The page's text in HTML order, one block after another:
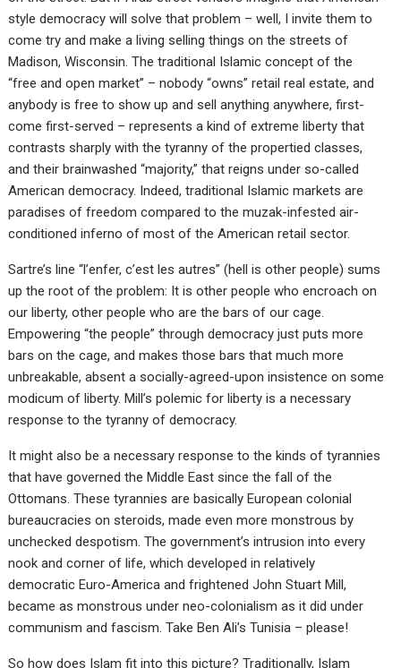
style democracy will solve that problem – well, I invite them to
come try and make a living selling things on the streets of
Madison, Wisconsin. The traditional Islamic concept of the
“free and open market” – nobody “owns” retail real estate, and
anybody is free to show up and sell anything anywhere, first-
come first-served – represents a kind of extreme liberty that
contrasts sharply with the tyranny of the propertied classes,
and their brainwashed “majority,” that reigns under so-called
American democracy. Indeed, traditional Islamic markets are
paradises of freedom compared to the muzak-infested air-
conditioned inferno of most of the American retail sector.
Sartre’s line “l’enfer, c’est les autres” (hell is other people) sums
up the root of the problem: It is other people who encroach on
our liberty, other people who are the bars of our cage.
Empowering “the people” through democracy just puts more
bars on the cage, and makes those bars that much more
unbreakable, absent a socially-agreed-upon insistence on some
modicum of liberty. Mill’s polemic for liberty is a necessary
response to the tyranny of democracy.
It might also be a necessary response to the kinds of tyrannies
that have governed the Middle East since the fall of the
Ottomans. These tyrannies are basically European colonial
bureaucracies on steroids, made even more monstrous by
unchecked despotism. The government’s intrusion into every
nook and corner of life, which developed in relatively
democratic Euro-America and frightened John Stuart Mill,
became as monstrous under neo-colonialism as it did under
communism and fascism. Take Ben Ali’s Tunisia – please!
So how does Islam fit into this picture? Traditionally, Islam